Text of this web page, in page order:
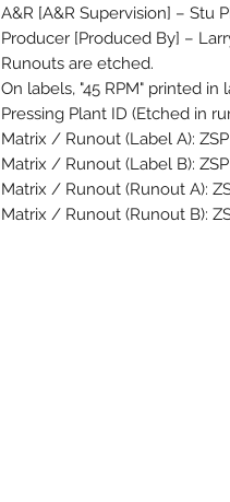
A&R [A&R Supervision] – Stu
Producer [Produced By] –
Runouts are etched.
On labels, "45 RPM" printed in
Pressing Plant ID (Etched in
Matrix / Runout (Label A): ZSP
Matrix / Runout (Label B): ZSP
Matrix / Runout (Runout A):
Matrix / Runout (Runout B):